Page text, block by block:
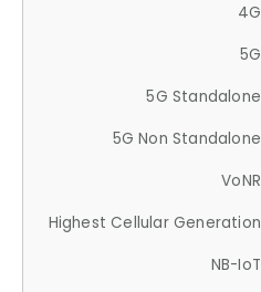
4G
5G
5G Standalone
5G Non Standalone
VoNR
Highest Cellular Generation
NB-IoT